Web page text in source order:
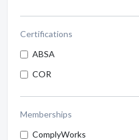
Certifications
ABSA
COR
Memberships
ComplyWorks